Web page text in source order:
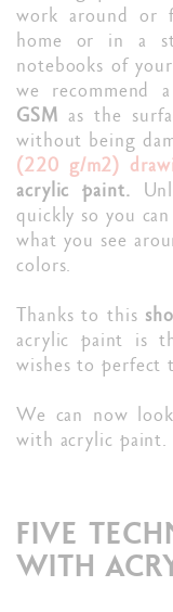
work around or
home or in a
notebooks of
we recommend
GSM as the
without being
(220 g/m2)
acrylic paint.
quickly so you
what you see
colors.
Thanks to this
acrylic paint is
wishes to perfect
We can now
with acrylic paint.
FIVE
WITH